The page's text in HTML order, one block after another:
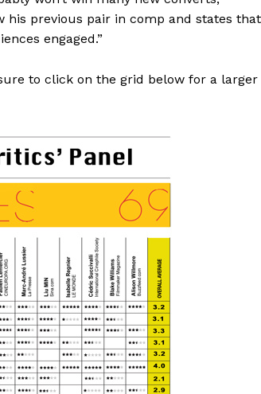
his previous pair in comp and states that
engaged.”
to click on the grid below for a larger